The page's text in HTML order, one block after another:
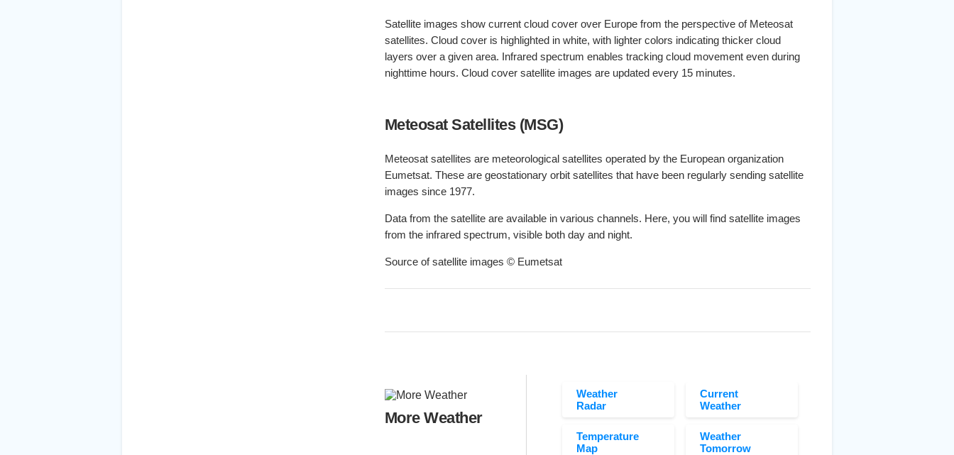
Satellite images show current cloud cover over Europe from the perspective of Meteosat
satellites. Cloud cover is highlighted in white, with lighter colors indicating thicker cloud
layers over a given area. Infrared spectrum enables tracking cloud movement even during
nighttime hours. Cloud cover satellite images are updated every 15 minutes.
Meteosat Satellites (MSG)
Meteosat satellites are meteorological satellites operated by the European organization
Eumetsat. These are geostationary orbit satellites that have been regularly sending satellite
images since 1977.
Data from the satellite are available in various channels. Here, you will find satellite images
from the infrared spectrum, visible both day and night.
Source of satellite images © Eumetsat
More Weather
Weather
Radar
Temperature
Map
Current
Weather
Weather
Tomorrow